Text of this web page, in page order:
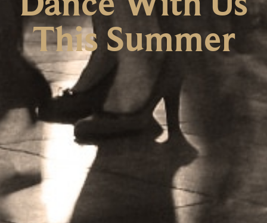
This Summer